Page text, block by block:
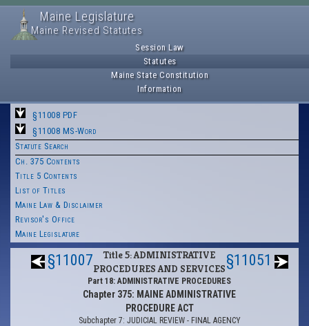
Maine Legislature
Maine Revised Statutes
Session Law
Statutes
Maine State Constitution
Information
§11008 PDF
§11008 MS-Word
Statute Search
Ch. 375 Contents
Title 5 Contents
List of Titles
Maine Law & Disclaimer
Revisor's Office
Maine Legislature
§11007
Title 5: ADMINISTRATIVE
PROCEDURES AND SERVICES
Part 18: ADMINISTRATIVE PROCEDURES
Chapter 375: MAINE ADMINISTRATIVE
PROCEDURE ACT
Subchapter 7: JUDICIAL REVIEW - FINAL AGENCY
§11051